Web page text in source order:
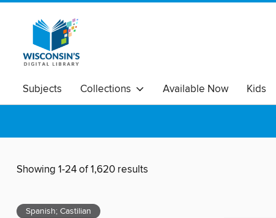
Subjects Collections Available Now Kids
Showing 1-24 of 1,620 results
Spanish; Castilian